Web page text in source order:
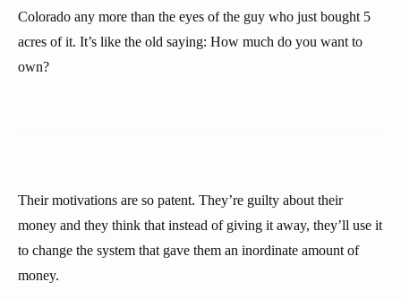
Colorado any more than the eyes of the guy who just bought 5
acres of it. It’s like the old saying: How much do you want to
own?
Their motivations are so patent. They’re guilty about their
money and they think that instead of giving it away, they’ll use it
to change the system that gave them an inordinate amount of
money.